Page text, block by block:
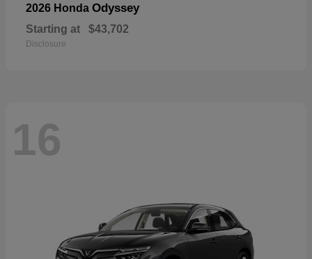
2026 Honda Odyssey
Starting at $43,702
Disclosure
16